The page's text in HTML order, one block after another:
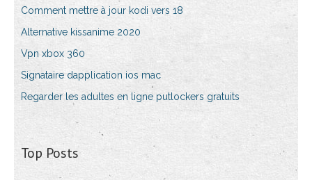
Comment mettre à jour kodi vers 18
Alternative kissanime 2020
Vpn xbox 360
Signataire dapplication ios mac
Regarder les adultes en ligne putlockers gratuits
Top Posts